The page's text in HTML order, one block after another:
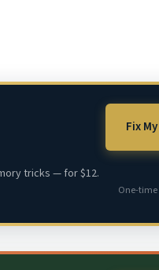
tricks — for $12.
Fix
One-time